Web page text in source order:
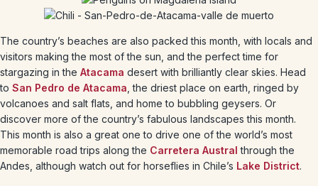
The country’s beaches are also packed this month, with locals and
visitors making the most of the sun, and the perfect time for
stargazing in the Atacama desert with brilliantly clear skies. Head
to San Pedro de Atacama , the driest place on earth, ringed by
volcanoes and salt flats, and home to bubbling geysers. Or
discover more of the country’s fabulous landscapes this month.
This month is also a great one to drive one of the world’s most
memorable road trips along the Carretera Austral through the
Andes, although watch out for horseflies in Chile’s Lake District.